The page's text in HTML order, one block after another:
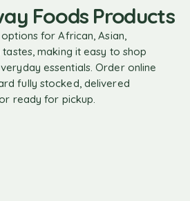
Foods Products
for African, Asian,
making it easy to shop
essentials. Order online
fully stocked, delivered
ready for pickup.